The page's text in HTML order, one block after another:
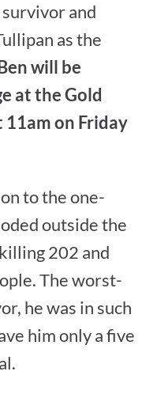
and
as the
will be
at the Gold
on Friday
to the one-
outside the
202 and
The worst-
he was in such
him only a five